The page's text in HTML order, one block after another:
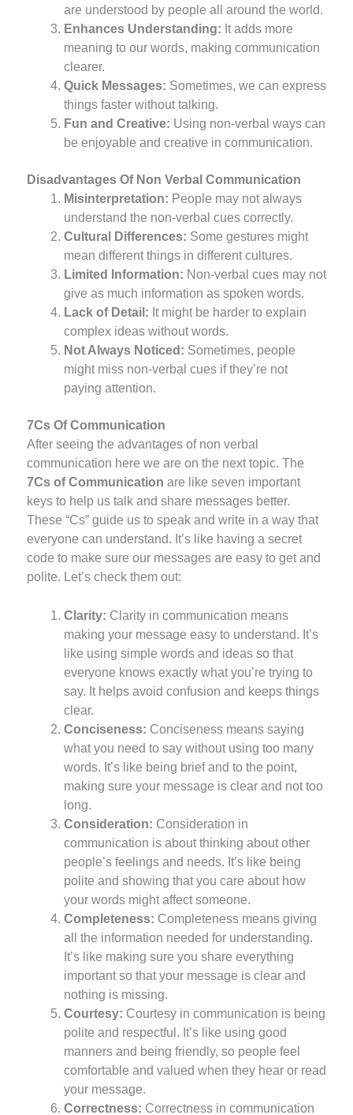
are understood by people all around the world.
Enhances Understanding: It adds more
meaning to our words, making communication
clearer.
Quick Messages: Sometimes, we can express
things faster without talking.
Fun and Creative: Using non-verbal ways can
be enjoyable and creative in communication.
Disadvantages Of Non Verbal Communication
Misinterpretation: People may not always
understand the non-verbal cues correctly.
Cultural Differences: Some gestures might
mean different things in different cultures.
Limited Information: Non-verbal cues may not
give as much information as spoken words.
Lack of Detail: It might be harder to explain
complex ideas without words.
Not Always Noticed: Sometimes, people
might miss non-verbal cues if they’re not
paying attention.
7Cs Of Communication
After seeing the advantages of non verbal
communication here we are on the next topic. The
7Cs of Communication are like seven important
keys to help us talk and share messages better.
These “Cs” guide us to speak and write in a way that
everyone can understand. It’s like having a secret
code to make sure our messages are easy to get and
polite. Let’s check them out:
Clarity: Clarity in communication means
making your message easy to understand. It’s
like using simple words and ideas so that
everyone knows exactly what you’re trying to
say. It helps avoid confusion and keeps things
clear.
Conciseness: Conciseness means saying
what you need to say without using too many
words. It’s like being brief and to the point,
making sure your message is clear and not too
long.
Consideration: Consideration in
communication is about thinking about other
people’s feelings and needs. It’s like being
polite and showing that you care about how
your words might affect someone.
Completeness: Completeness means giving
all the information needed for understanding.
It’s like making sure you share everything
important so that your message is clear and
nothing is missing.
Courtesy: Courtesy in communication is being
polite and respectful. It’s like using good
manners and being friendly, so people feel
comfortable and valued when they hear or read
your message.
Correctness: Correctness in communication